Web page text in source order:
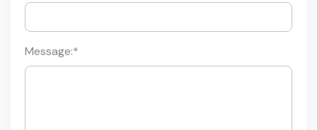
Message:*